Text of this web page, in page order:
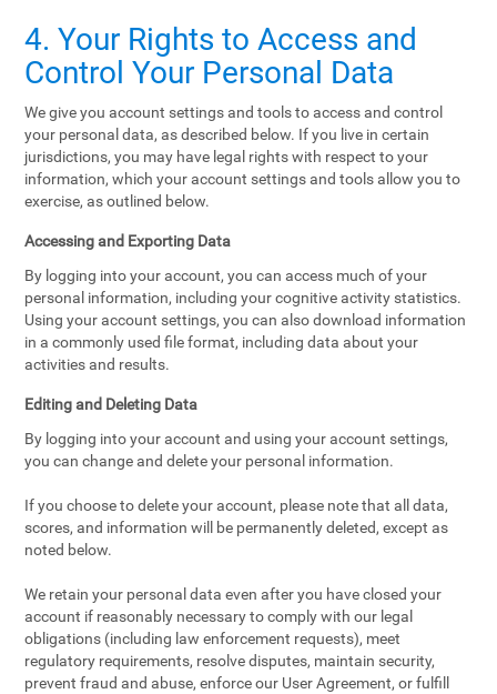
4. Your Rights to Access and
Control Your Personal Data
We give you account settings and tools to access and control
your personal data, as described below. If you live in certain
jurisdictions, you may have legal rights with respect to your
information, which your account settings and tools allow you to
exercise, as outlined below.
Accessing and Exporting Data
By logging into your account, you can access much of your
personal information, including your cognitive activity statistics.
Using your account settings, you can also download information
in a commonly used file format, including data about your
activities and results.
Editing and Deleting Data
By logging into your account and using your account settings,
you can change and delete your personal information.
If you choose to delete your account, please note that all data,
scores, and information will be permanently deleted, except as
noted below.
We retain your personal data even after you have closed your
account if reasonably necessary to comply with our legal
obligations (including law enforcement requests), meet
regulatory requirements, resolve disputes, maintain security,
prevent fraud and abuse, enforce our User Agreement, or fulfill